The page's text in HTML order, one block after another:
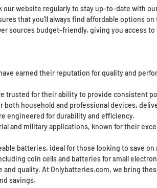
our website regularly to stay up-to-date with
that you’ll always find affordable options
sources budget-friendly, giving you access
earned their reputation for quality and
trusted for their ability to provide consistent
household and professional devices,
engineered for durability and efficiency.
and military applications, known for their
batteries, ideal for those looking to save
coin cells and batteries for small
quality. At Onlybatteries.com, we bring
savings.